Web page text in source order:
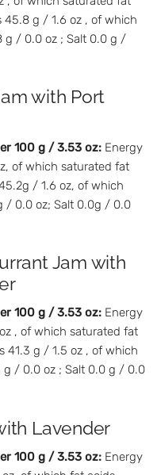
45.8 g / 1.6 oz , of which
g / 0.0 oz ; Salt 0.0 g /
with Port
100 g / 3.53 oz: Energy
of which saturated fat
/ 1.6 oz, of which
/ 0.0 oz; Salt 0.0g / 0.0
Jam with
100 g / 3.53 oz: Energy
, of which saturated fat
41.3 g / 1.5 oz , of which
g / 0.0 oz ; Salt 0.0 g / 0.0
Lavender
100 g / 3.53 oz: Energy